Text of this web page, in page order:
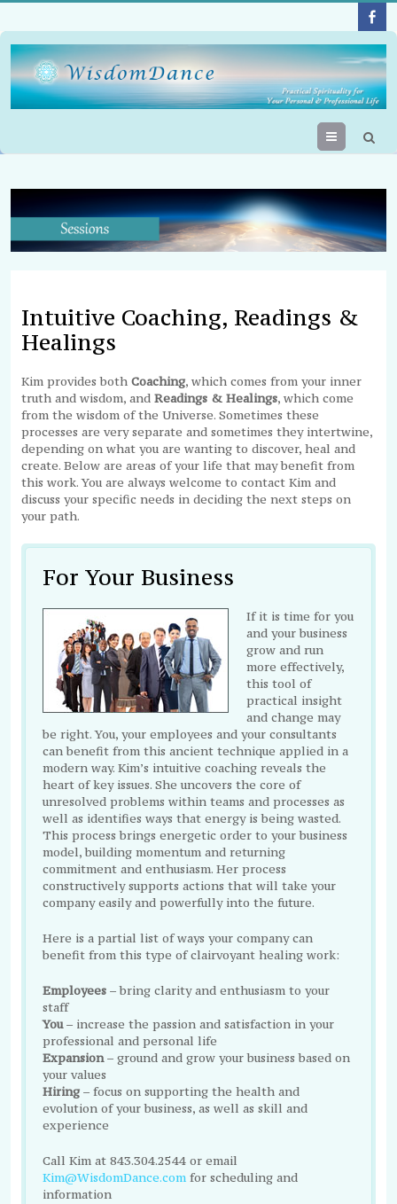
Menu
Intuitive Coaching, Readings &
Healings
Kim provides both Coaching, which comes from your inner
truth and wisdom, and Readings & Healings, which come
from the wisdom of the Universe. Sometimes these
processes are very separate and sometimes they intertwine,
depending on what you are wanting to discover, heal and
create. Below are areas of your life that may benefit from
this work. You are always welcome to contact Kim and
discuss your specific needs in deciding the next steps on
your path.
For Your Business
If it is time for you
and your business
grow and run
more effectively,
this tool of
practical insight
and change may
be right. You, your employees and your consultants
can benefit from this ancient technique applied in a
modern way. Kim’s intuitive coaching reveals the
heart of key issues. She uncovers the core of
unresolved problems within teams and processes as
well as identifies ways that energy is being wasted.
This process brings energetic order to your business
model, building momentum and returning
commitment and enthusiasm. Her process
constructively supports actions that will take your
company easily and powerfully into the future.
Here is a partial list of ways your company can
benefit from this type of clairvoyant healing work:
Employees – bring clarity and enthusiasm to your
staff
You– increase the passion and satisfaction in your
professional and personal life
Expansion– ground and grow your business based on
your values
Hiring – focus on supporting the health and
evolution of your business, as well as skill and
experience
Call Kim at 843.304.2544 or email
Kim@WisdomDance.com for scheduling and
information